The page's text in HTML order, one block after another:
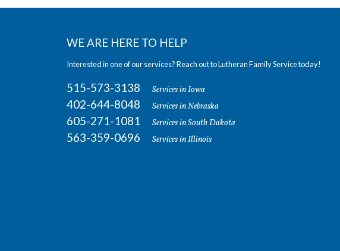
WE ARE HERE TO HELP
Interested in one of our services? Reach out to Lutheran Family Service today!
515-573-3138 Services in Iowa
402-644-8048 Services in Nebraska
605-271-1081 Services in South Dakota
563-359-0696 Services in Illinois